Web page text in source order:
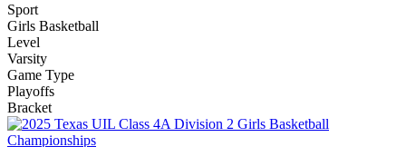
Sport
Girls Basketball
Level
Varsity
Game Type
Playoffs
Bracket